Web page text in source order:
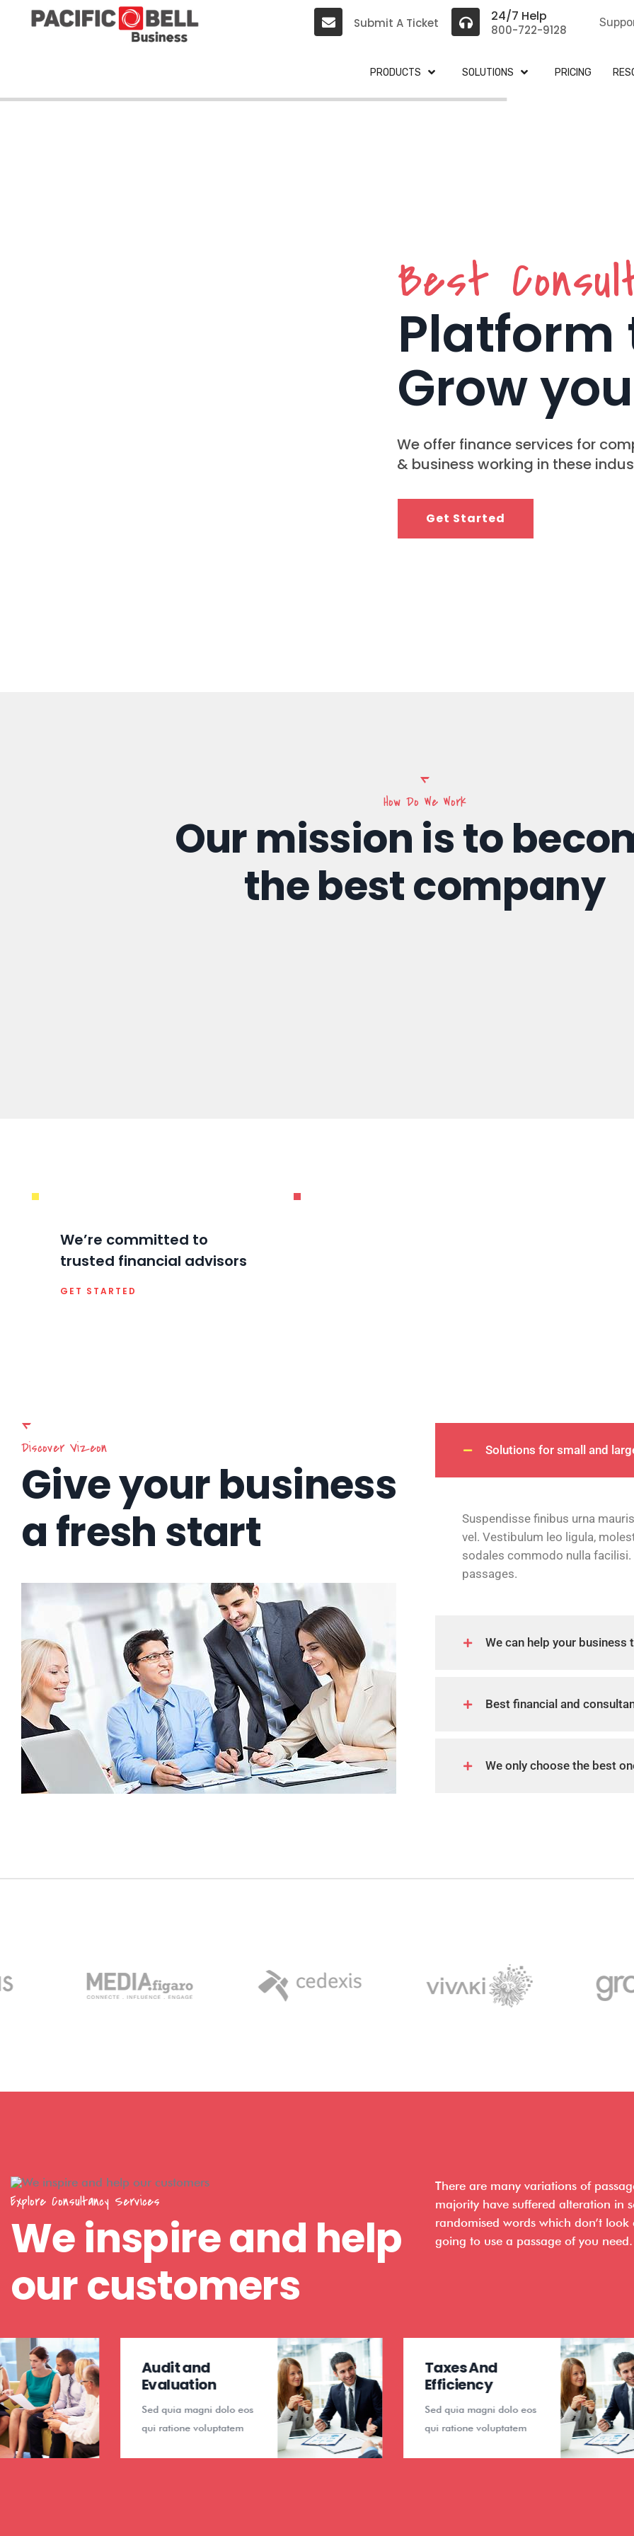
Submit A Ticket 24/7 Help
800-722-9128
PRODUCTS SOLUTIONS PRICING
Best
Platform
Grow
We offer finance services for
& business working in these
Get Started
How Do We Work
Our mission is to
the best company
We’re committed to
trusted financial advisors
GET STARTED
Discover Vizeon
Give your business
a fresh start
Solutions for small and
Suspendisse finibus urna
vel. Vestibulum leo ligula,
sodales commodo nulla
passages.
We can help your business
Best financial and
We only choose the best
Explore Consultancy Services
We inspire and help
our customers
There are many variations of
majority have suffered alteration in
randomised words which don’t
going to use a passage of you need.
Audit and
Evaluation
Sed quia magni dolo eos
qui ratione voluptatem
Taxes And
Efficiency
Sed quia magni dolo eos
qui ratione voluptatem
Sed
qui